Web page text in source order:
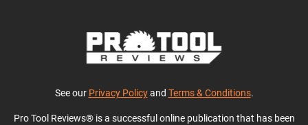
See our Privacy Policyand Terms & Conditions.
Pro Tool Reviews® is a successful online publication that has been